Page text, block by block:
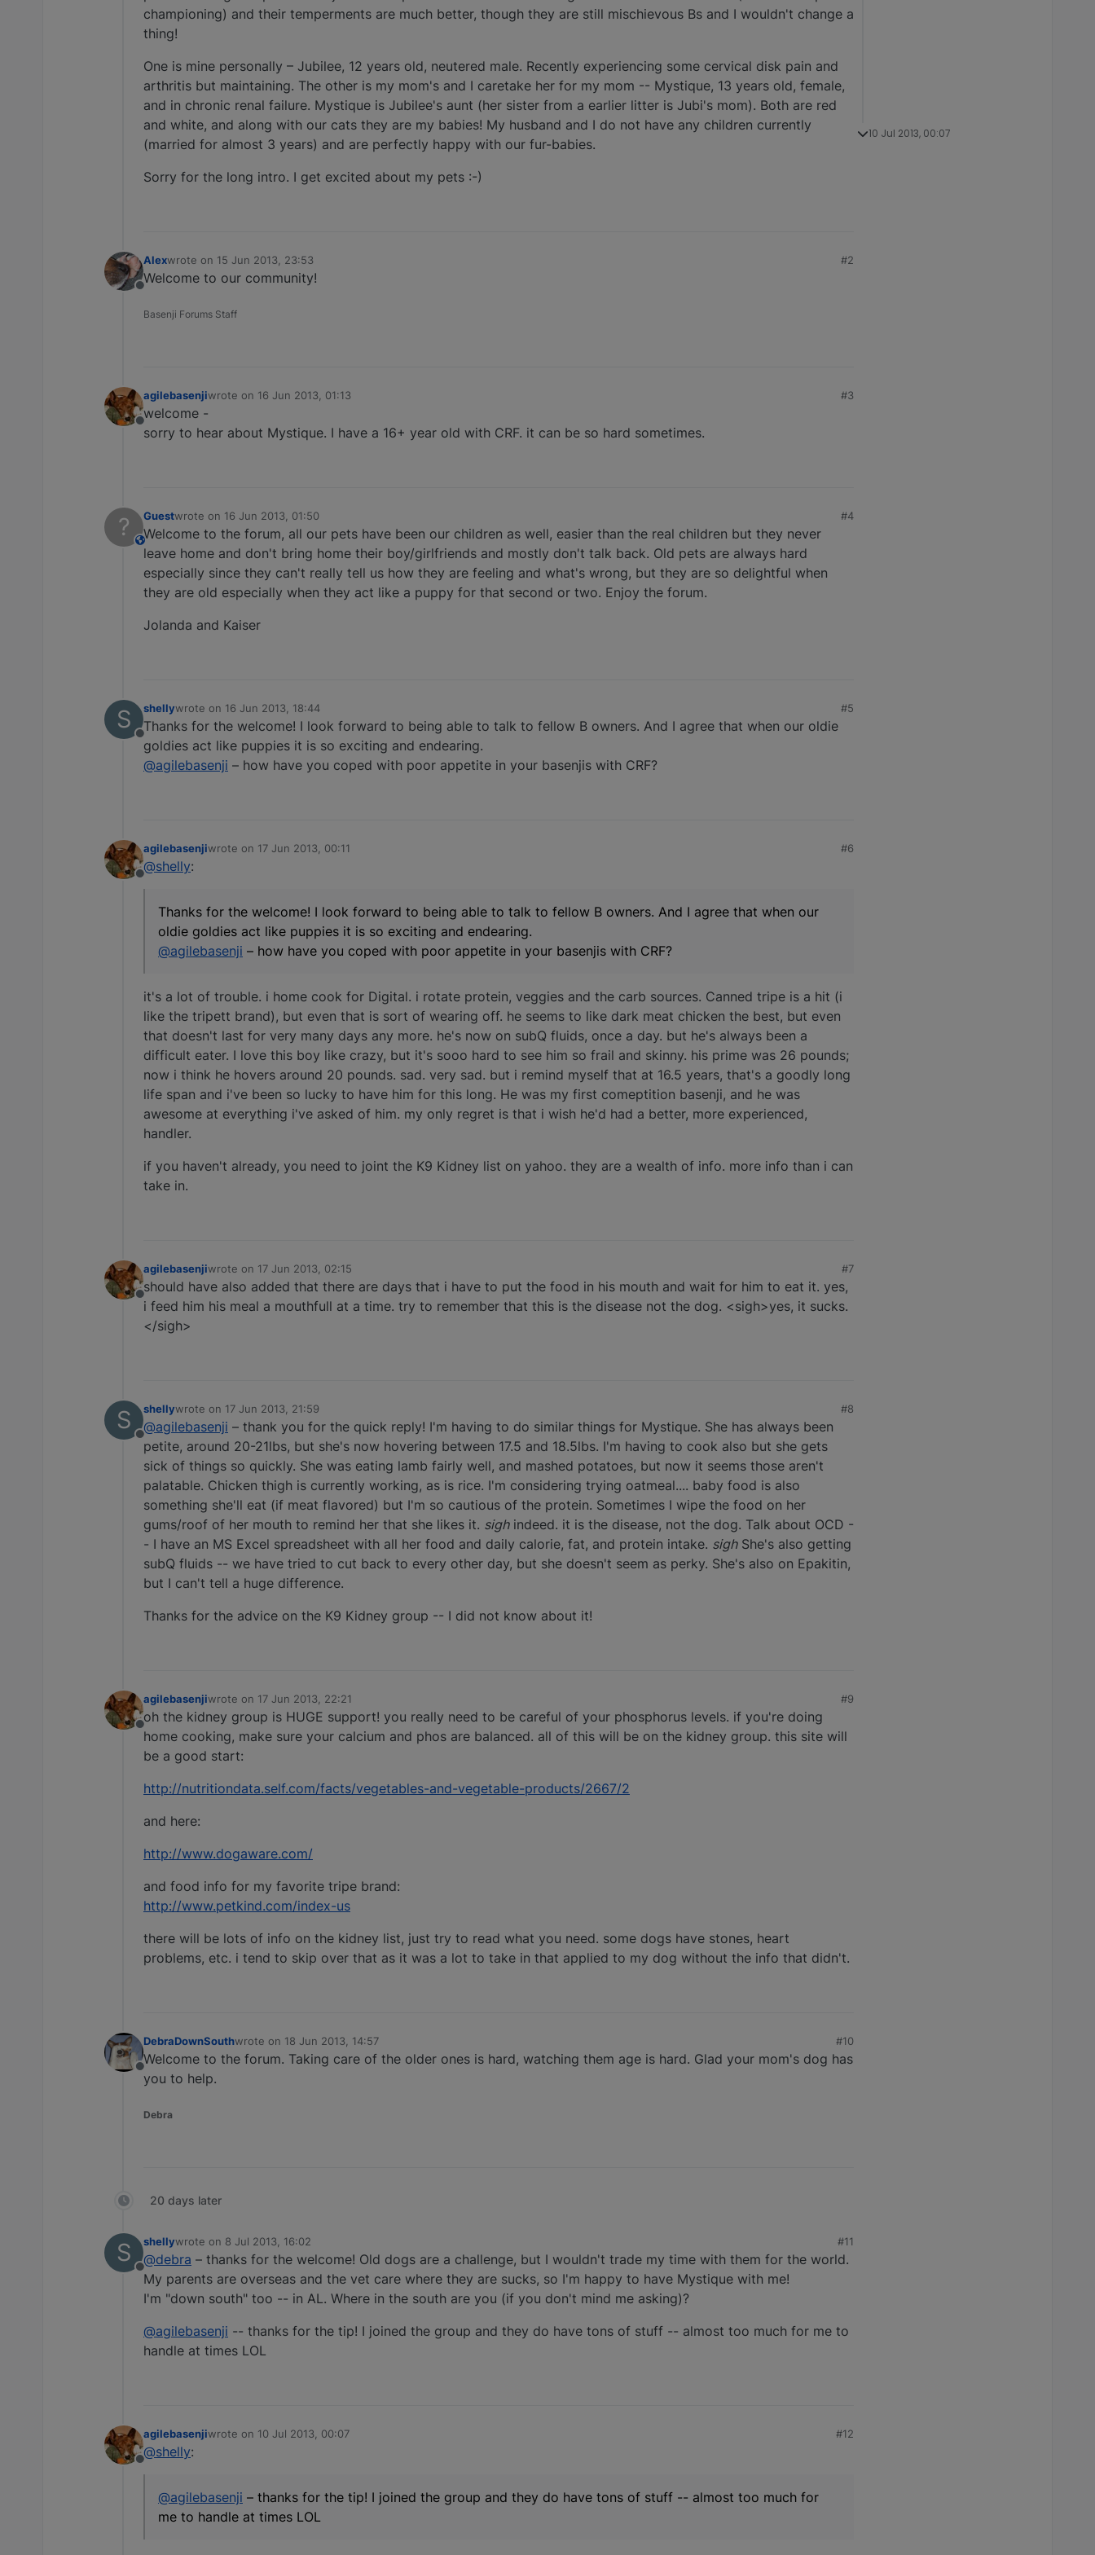
championing) and their temperments are much better, though they are still mischievous Bs and I wouldn't change a
thing!
One is mine personally – Jubilee, 12 years old, neutered male. Recently experiencing some cervical disk pain and
arthritis but maintaining. The other is my mom's and I caretake her for my mom -- Mystique, 13 years old, female,
and in chronic renal failure. Mystique is Jubilee's aunt (her sister from a earlier litter is Jubi's mom). Both are red
and white, and along with our cats they are my babies! My husband and I do not have any children currently
(married for almost 3 years) and are perfectly happy with our fur-babies.
Sorry for the long intro. I get excited about my pets :-)
Offline
Alexwrote on 15 Jun 2013, 23:53
last edited by
#2
Welcome to our community!
Basenji Forums Staff
Offline
agilebasenjiwrote on 16 Jun 2013, 01:13
last edited by
#3
welcome -
sorry to hear about Mystique. I have a 16+ year old with CRF. it can be so hard sometimes.
? This user is from outside of this forum
Guestwrote on 16 Jun 2013, 01:50
last edited by
#4
Welcome to the forum, all our pets have been our children as well, easier than the real children but they never
leave home and don't bring home their boy/girlfriends and mostly don't talk back. Old pets are always hard
especially since they can't really tell us how they are feeling and what's wrong, but they are so delightful when
they are old especially when they act like a puppy for that second or two. Enjoy the forum.
Jolanda and Kaiser
S
Offline
shellywrote on 16 Jun 2013, 18:44
last edited by
#5
Thanks for the welcome! I look forward to being able to talk to fellow B owners. And I agree that when our oldie
goldies act like puppies it is so exciting and endearing.
@agilebasenji – how have you coped with poor appetite in your basenjis with CRF?
Offline
agilebasenjiwrote on 17 Jun 2013, 00:11
last edited by
#6
@shelly:
Thanks for the welcome! I look forward to being able to talk to fellow B owners. And I agree that when our
oldie goldies act like puppies it is so exciting and endearing.
@agilebasenji – how have you coped with poor appetite in your basenjis with CRF?
it's a lot of trouble. i home cook for Digital. i rotate protein, veggies and the carb sources. Canned tripe is a hit (i
like the tripett brand), but even that is sort of wearing off. he seems to like dark meat chicken the best, but even
that doesn't last for very many days any more. he's now on subQ fluids, once a day. but he's always been a
difficult eater. I love this boy like crazy, but it's sooo hard to see him so frail and skinny. his prime was 26 pounds;
now i think he hovers around 20 pounds. sad. very sad. but i remind myself that at 16.5 years, that's a goodly long
life span and i've been so lucky to have him for this long. He was my first comeptition basenji, and he was
awesome at everything i've asked of him. my only regret is that i wish he'd had a better, more experienced,
handler.
if you haven't already, you need to joint the K9 Kidney list on yahoo. they are a wealth of info. more info than i can
take in.
Offline
agilebasenjiwrote on 17 Jun 2013, 02:15
last edited by
#7
should have also added that there are days that i have to put the food in his mouth and wait for him to eat it. yes,
i feed him his meal a mouthfull at a time. try to remember that this is the disease not the dog. <sigh>yes, it sucks.
</sigh>
S
Offline
shellywrote on 17 Jun 2013, 21:59
last edited by
#8
@agilebasenji – thank you for the quick reply! I'm having to do similar things for Mystique. She has always been
petite, around 20-21lbs, but she's now hovering between 17.5 and 18.5lbs. I'm having to cook also but she gets
sick of things so quickly. She was eating lamb fairly well, and mashed potatoes, but now it seems those aren't
palatable. Chicken thigh is currently working, as is rice. I'm considering trying oatmeal.... baby food is also
something she'll eat (if meat flavored) but I'm so cautious of the protein. Sometimes I wipe the food on her
gums/roof of her mouth to remind her that she likes it. sighindeed. it is the disease, not the dog. Talk about OCD -
- I have an MS Excel spreadsheet with all her food and daily calorie, fat, and protein intake. sighShe's also getting
subQ fluids -- we have tried to cut back to every other day, but she doesn't seem as perky. She's also on Epakitin,
but I can't tell a huge difference.
Thanks for the advice on the K9 Kidney group -- I did not know about it!
Offline
agilebasenjiwrote on 17 Jun 2013, 22:21
last edited by
#9
oh the kidney group is HUGE support! you really need to be careful of your phosphorus levels. if you're doing
home cooking, make sure your calcium and phos are balanced. all of this will be on the kidney group. this site will
be a good start:
http://nutritiondata.self.com/facts/vegetables-and-vegetable-products/2667/2
and here:
http://www.dogaware.com/
and food info for my favorite tripe brand:
http://www.petkind.com/index-us
there will be lots of info on the kidney list, just try to read what you need. some dogs have stones, heart
problems, etc. i tend to skip over that as it was a lot to take in that applied to my dog without the info that didn't.
Offline
DebraDownSouthwrote on 18 Jun 2013, 14:57
last edited by
#10
Welcome to the forum. Taking care of the older ones is hard, watching them age is hard. Glad your mom's dog has
you to help.
Debra
20 days later
S
Offline
shellywrote on 8 Jul 2013, 16:02
last edited by
#11
@debra – thanks for the welcome! Old dogs are a challenge, but I wouldn't trade my time with them for the world.
My parents are overseas and the vet care where they are sucks, so I'm happy to have Mystique with me!
I'm "down south" too -- in AL. Where in the south are you (if you don't mind me asking)?
@agilebasenji -- thanks for the tip! I joined the group and they do have tons of stuff -- almost too much for me to
handle at times LOL
Offline
agilebasenjiwrote on 10 Jul 2013, 00:07
last edited by
#12
@shelly:
@agilebasenji – thanks for the tip! I joined the group and they do have tons of stuff -- almost too much for
me to handle at times LOL
10 Jul 2013, 00:07